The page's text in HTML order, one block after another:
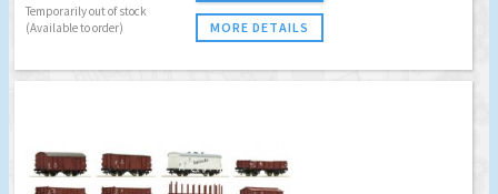
Temporarily out of stock
(Available to order)
MORE DETAILS